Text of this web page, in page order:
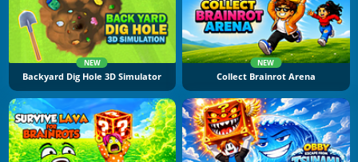
NEW
Backyard Dig Hole 3D Simulator
NEW
Collect Brainrot Arena